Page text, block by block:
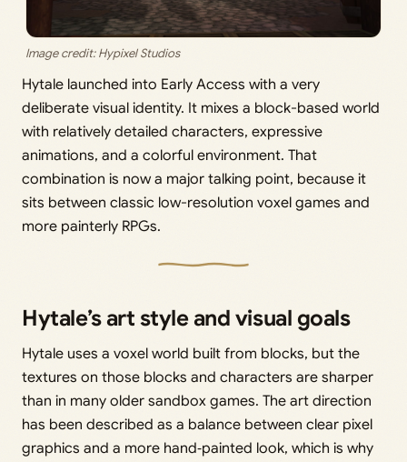
Image credit: Hypixel Studios
Hytale launched into Early Access with a very
deliberate visual identity. It mixes a block-based world
with relatively detailed characters, expressive
animations, and a colorful environment. That
combination is now a major talking point, because it
sits between classic low-resolution voxel games and
more painterly RPGs.
Hytale’s art style and visual goals
Hytale uses a voxel world built from blocks, but the
textures on those blocks and characters are sharper
than in many older sandbox games. The art direction
has been described as a balance between clear pixel
graphics and a more hand‑painted look, which is why